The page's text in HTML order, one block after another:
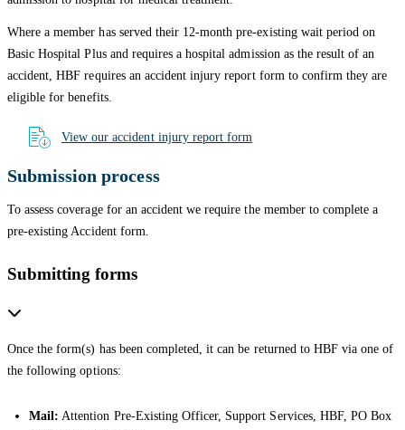
Where a member has served their 12-month pre-existing wait period on
Basic Hospital Plus and requires a hospital admission as the result of an
accident, HBF requires an accident injury report form to confirm they are
eligible for benefits.
View our accident injury report form
Submission process
To assess coverage for an accident we require the member to complete a
pre-existing Accident form.
Submitting forms
Once the form(s) has been completed, it can be returned to HBF via one of
the following options:
Mail: Attention Pre-Existing Officer, Support Services, HBF, PO Box